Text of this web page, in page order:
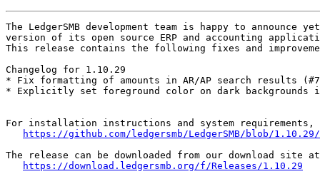
The LedgerSMB development team is happy to announce
version of its open source ERP and accounting
This release contains the following fixes and
Changelog for 1.10.29
* Fix formatting of amounts in AR/AP search results
* Explicitly set foreground color on dark backgrounds
For installation instructions and system requirements,
https://github.com/ledgersmb/LedgerSMB/blob/1.10.29/
The release can be downloaded from our download site at
https://download.ledgersmb.org/f/Releases/1.10.29